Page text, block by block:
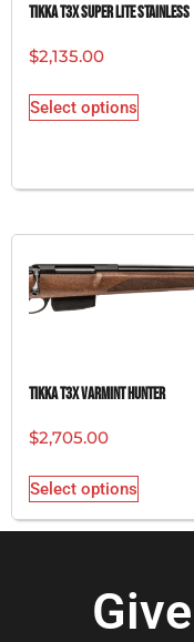
Tikka T3x Super Lite Stainless
$2,135.00
Select options
Tikka T3x Varmint Hunter
$2,705.00
Select options